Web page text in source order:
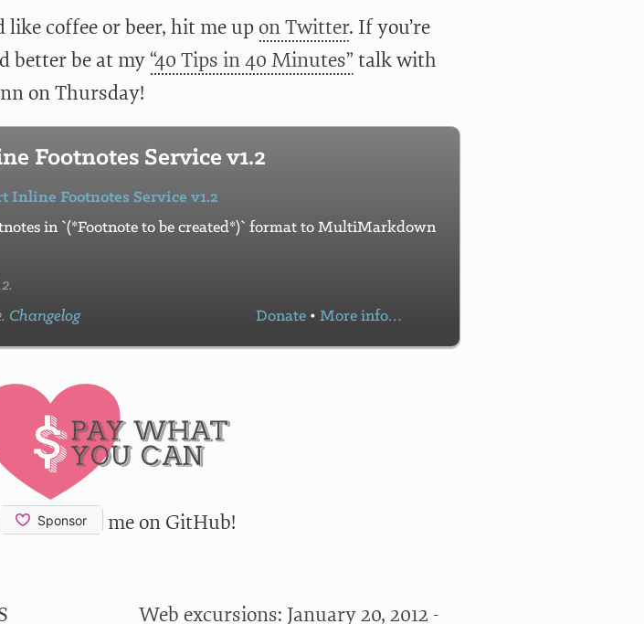
like coffee or beer, hit me up on Twitter. If you’re
better be at my “40 Tips in 40 Minutes” talk with
on Thursday!
Footnotes Service v1.2
Inline Footnotes Service v1.2
in `(*Footnote to be created*)` format to MultiMarkdown
Changelog Donate •More info…
me on GitHub!
Web excursions: January 20, 2012 -